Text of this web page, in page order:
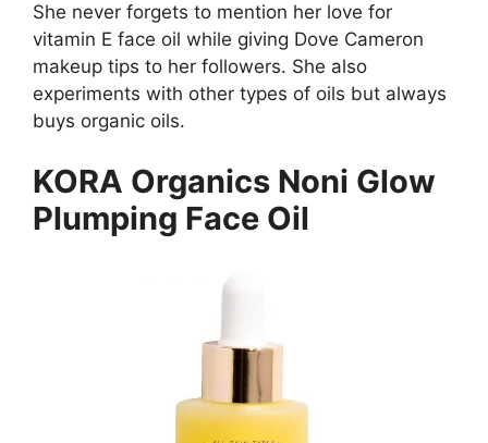
She never forgets to mention her love for
vitamin E face oil while giving Dove Cameron
makeup tips to her followers. She also
experiments with other types of oils but always
buys organic oils.
KORA Organics Noni Glow
Plumping Face Oil